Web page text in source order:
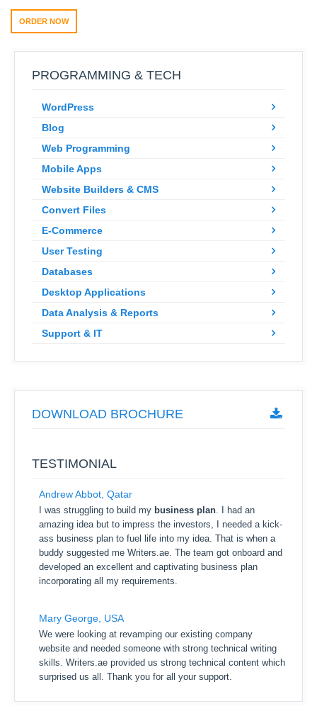
ORDER NOW
PROGRAMMING & TECH
WordPress
Blog
Web Programming
Mobile Apps
Website Builders & CMS
Convert Files
E-Commerce
User Testing
Databases
Desktop Applications
Data Analysis & Reports
Support & IT
DOWNLOAD BROCHURE
TESTIMONIAL
Andrew Abbot, Qatar
I was struggling to build my business plan . I had an
amazing idea but to impress the investors, I needed a kick-
ass business plan to fuel life into my idea. That is when a
buddy suggested me Writers.ae. The team got onboard and
developed an excellent and captivating business plan
incorporating all my requirements.
Mary George, USA
We were looking at revamping our existing company
website and needed someone with strong technical writing
skills. Writers.ae provided us strong technical content which
surprised us all. Thank you for all your support.